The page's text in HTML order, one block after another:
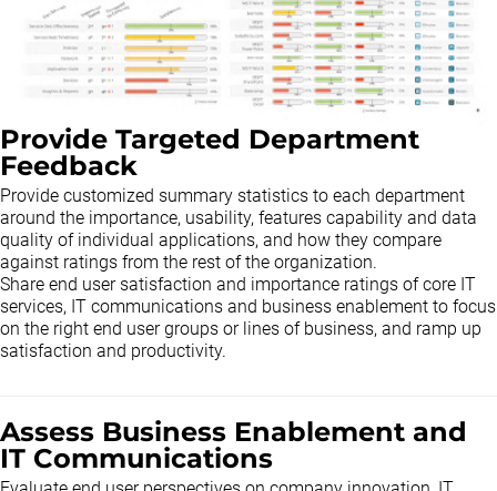
Provide Targeted Department
Feedback
Provide customized summary statistics to each department
around the importance, usability, features capability and data
quality of individual applications, and how they compare
against ratings from the rest of the organization.
Share end user satisfaction and importance ratings of core IT
services, IT communications and business enablement to focus
on the right end user groups or lines of business, and ramp up
satisfaction and productivity.
Assess Business Enablement and
IT Communications